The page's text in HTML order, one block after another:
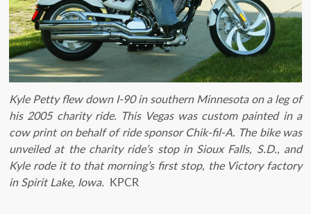
Kyle Petty flew down I-90 in southern Minnesota on a leg of
his 2005 charity ride. This Vegas was custom painted in a
cow print on behalf of ride sponsor Chik-fil-A. The bike was
unveiled at the charity ride’s stop in Sioux Falls, S.D., and
Kyle rode it to that morning’s first stop, the Victory factory
in Spirit Lake, Iowa. KPCR